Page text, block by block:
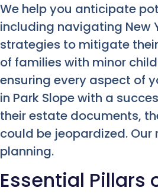
We help you anticipate
including navigating New
strategies to mitigate
of families with minor
ensuring every aspect of
in Park Slope with a
their estate documents,
could be jeopardized.
planning.
Essential Pillars